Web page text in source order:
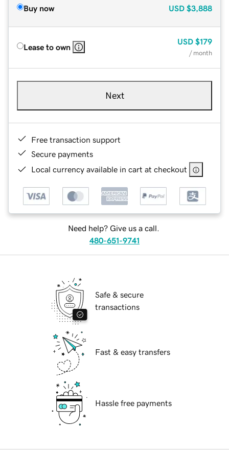
Buy now USD $3,888
Lease to own
USD $179
/ month
Next
Free transaction support
Secure payments
Local currency available in cart at checkout
Need help? Give us a call.
480-651-9741
Safe & secure
transactions
Fast & easy transfers
Hassle free payments